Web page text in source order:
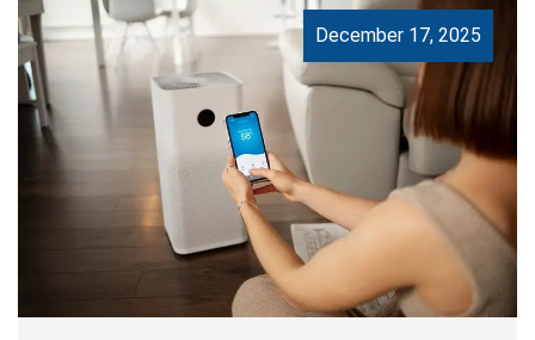
December 17, 2025